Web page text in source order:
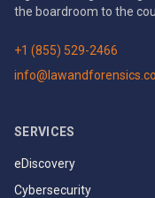
the boardroom to the
+1 (855) 529-2466
SERVICES
eDiscovery
Cybersecurity